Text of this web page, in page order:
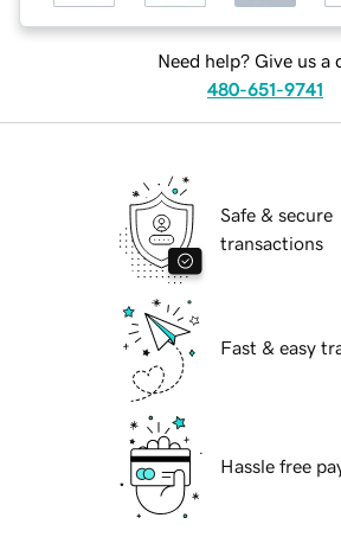
Need help? Give us a
480-651-9741
Safe & secure
transactions
Fast & easy
Hassle free